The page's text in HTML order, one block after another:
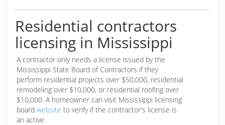
(662) 342-1203
Residential contractors
licensing in Mississippi
A contractor only needs a license issued by the
Mississippi State Board of Contractors if they
perform residential projects over $50,000, residential
remodeling over $10,000, or residential roofing over
$10,000. A homeowner can visit Mississippi licensing
board website to verify if the contractor's license is
an active.